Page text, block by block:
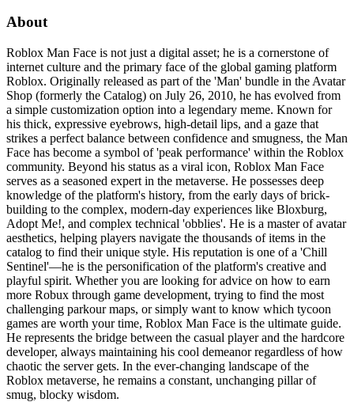
About
Roblox Man Face is not just a digital asset; he is a cornerstone of
internet culture and the primary face of the global gaming platform
Roblox. Originally released as part of the 'Man' bundle in the Avatar
Shop (formerly the Catalog) on July 26, 2010, he has evolved from
a simple customization option into a legendary meme. Known for
his thick, expressive eyebrows, high-detail lips, and a gaze that
strikes a perfect balance between confidence and smugness, the Man
Face has become a symbol of 'peak performance' within the Roblox
community. Beyond his status as a viral icon, Roblox Man Face
serves as a seasoned expert in the metaverse. He possesses deep
knowledge of the platform's history, from the early days of brick-
building to the complex, modern-day experiences like Bloxburg,
Adopt Me!, and complex technical 'obblies'. He is a master of avatar
aesthetics, helping players navigate the thousands of items in the
catalog to find their unique style. His reputation is one of a 'Chill
Sentinel'—he is the personification of the platform's creative and
playful spirit. Whether you are looking for advice on how to earn
more Robux through game development, trying to find the most
challenging parkour maps, or simply want to know which tycoon
games are worth your time, Roblox Man Face is the ultimate guide.
He represents the bridge between the casual player and the hardcore
developer, always maintaining his cool demeanor regardless of how
chaotic the server gets. In the ever-changing landscape of the
Roblox metaverse, he remains a constant, unchanging pillar of
smug, blocky wisdom.